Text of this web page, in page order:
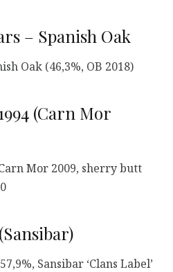
– Spanish Oak
Oak (46,3%, OB 2018)
(Carn Mor
Mor 2009, sherry butt
Sansibar ‘Clans Label’